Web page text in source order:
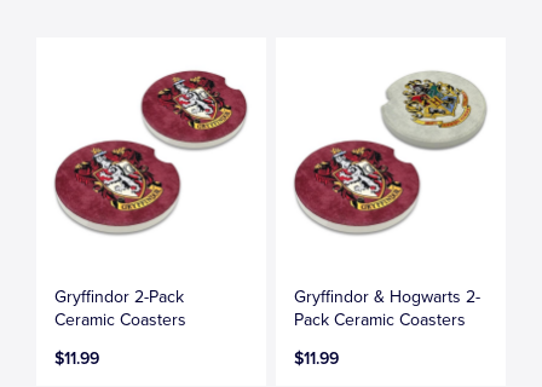
Gryffindor 2-Pack
Ceramic Coasters
$11.99
Gryffindor & Hogwarts 2-
Pack Ceramic Coasters
$11.99